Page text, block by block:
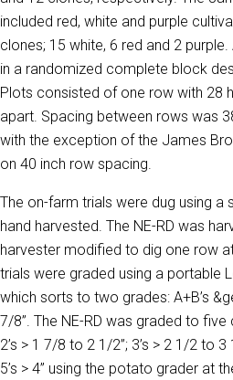
included red, white and purple
clones; 15 white, 6 red and 2
in a randomized complete block
Plots consisted of one row with 28
apart. Spacing between rows was
with the exception of the James
on 40 inch row spacing.
The on-farm trials were dug using a
hand harvested. The NE-RD was
harvester modified to dig one row
trials were graded using a portable
which sorts to two grades: A+B’s
7/8”. The NE-RD was graded to five
2’s > 1 7/8 to 2 1/2”; 3’s > 2 1/2 to 3
5’s > 4” using the potato grader at